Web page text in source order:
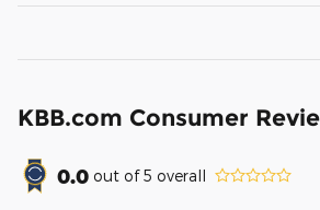
KBB.com Consumer
0.0 out of5 overall